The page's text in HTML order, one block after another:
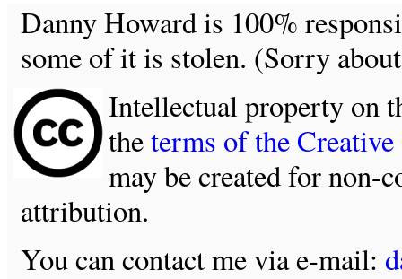
Danny Howard is 100%
some of it is stolen. (Sorry
Intellectual property on
theterms of the
may be created for non-
attribution.
You can contact me via e-mail: